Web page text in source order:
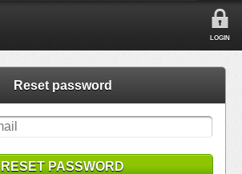
LOGIN
Reset password
RESET PASSWORD